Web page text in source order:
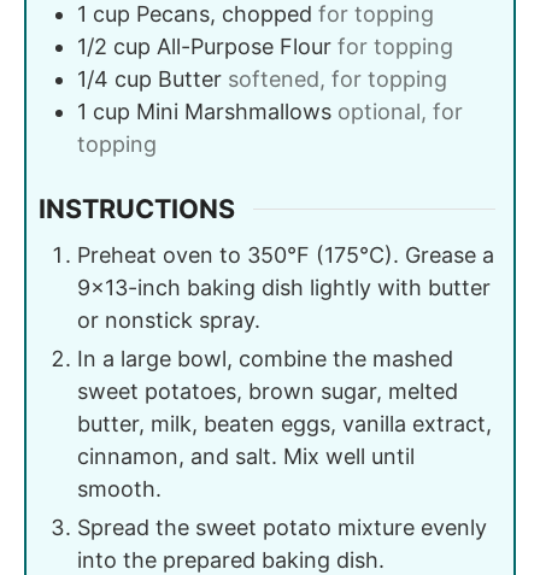
1 cup Pecans, chopped for topping
1/2 cup All-Purpose Flour for topping
1/4 cup Butter softened, for topping
1 cup Mini Marshmallows optional, for
topping
INSTRUCTIONS
Preheat oven to 350°F (175°C). Grease a
9×13-inch baking dish lightly with butter
or nonstick spray.
In a large bowl, combine the mashed
sweet potatoes, brown sugar, melted
butter, milk, beaten eggs, vanilla extract,
cinnamon, and salt. Mix well until
smooth.
Spread the sweet potato mixture evenly
into the prepared baking dish.